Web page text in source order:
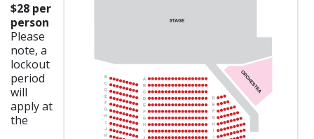
$28 per
person
Please
note, a
lockout
period
will
apply at
the